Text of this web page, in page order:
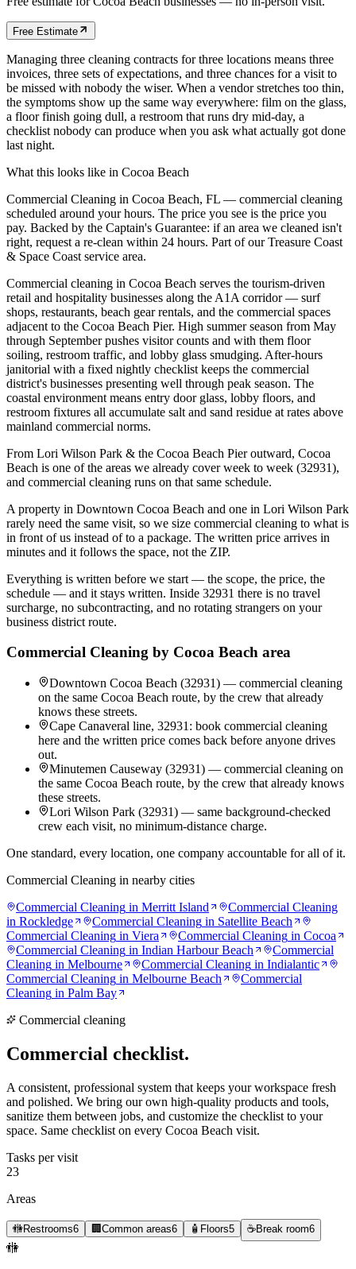
Free Estimate
Managing three cleaning contracts for three locations means three
invoices, three sets of expectations, and three chances for a visit to
be missed with nobody the wiser. When a vendor stretches too thin,
the symptoms show up the same way everywhere: film on the glass,
a floor finish going dull, a restroom that runs dry mid-day, a
checklist nobody can produce when you ask what actually got done
last night.
What this looks like in Cocoa Beach
Commercial Cleaning in Cocoa Beach, FL — commercial cleaning
scheduled around your hours. The price you see is the price you
pay. Backed by the Captain's Guarantee: if an area we cleaned isn't
right, request a re-clean within 24 hours. Part of our Treasure Coast
& Space Coast service area.
Commercial cleaning in Cocoa Beach serves the tourism-driven
retail and hospitality businesses along the A1A corridor — surf
shops, restaurants, beach gear rentals, and the commercial spaces
adjacent to the Cocoa Beach Pier. High summer season from May
through September pushes visitor counts and with them floor
soiling, restroom traffic, and lobby glass smudging. After-hours
janitorial with a fixed nightly checklist keeps the commercial
district's businesses presenting well through peak season. The
coastal environment means entry door glass, lobby floors, and
restroom fixtures all accumulate salt and sand residue at rates above
mainland commercial norms.
From Lori Wilson Park & the Cocoa Beach Pier outward, Cocoa
Beach is one of the areas we already cover week to week (32931),
and commercial cleaning runs on that same schedule.
A property in Downtown Cocoa Beach and one in Lori Wilson Park
rarely need the same visit, so we size commercial cleaning to what is
in front of us instead of to a package. The written price arrives in
minutes and it follows the space, not the ZIP.
Everything is written before we start — the scope, the price, the
schedule — and it stays written. Inside 32931 there is no travel
surcharge, no subcontracting, and no rotating strangers on your
business district route.
Commercial Cleaning by Cocoa Beach area
Downtown Cocoa Beach (32931) — commercial cleaning
on the same Cocoa Beach route, by the crew that already
knows these streets.
Cape Canaveral line, 32931: book commercial cleaning
here and the written price comes back before anyone drives
out.
Minutemen Causeway (32931) — commercial cleaning on
the same Cocoa Beach route, by the crew that already knows
these streets.
Lori Wilson Park (32931) — same background-checked
crew each visit, no minimum-distance charge.
One standard, every location, one company accountable for all of it.
Commercial Cleaning in nearby cities
Commercial Cleaning in Merritt Island
Commercial Cleaning
in Rockledge Commercial Cleaning in Satellite Beach
Commercial Cleaning in Viera Commercial Cleaning in Cocoa
Commercial Cleaning in Indian Harbour Beach
Commercial
Cleaning in Melbourne Commercial Cleaning in Indialantic
Commercial Cleaning in Melbourne Beach
Commercial
Cleaning in Palm Bay
Commercial cleaning
Commercial checklist.
A consistent, professional system that keeps your workspace fresh
and polished. We bring our own high-quality products and tools,
sanitize them between jobs, and customize the checklist to your
space. Same checklist on every Cocoa Beach visit.
Tasks per visit
23
Areas
🚻Restrooms6 🏢 Common areas6 🧴 Floors5 ☕Break room6
🚻